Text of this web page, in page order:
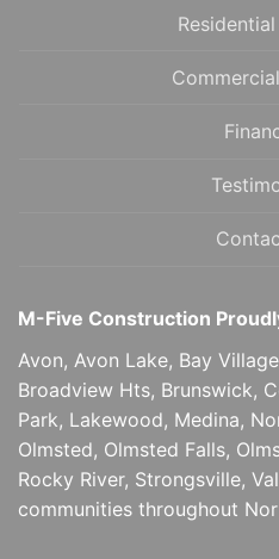
M-Five Construction
Avon, Avon Lake, Bay
Broadview Hts, Brunswick,
Park, Lakewood, Medina,
Olmsted, Olmsted Falls,
Rocky River, Strongsville,
communities throughout